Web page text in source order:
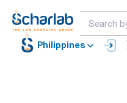
Philippines